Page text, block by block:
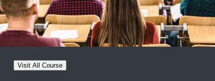
Visit All Course